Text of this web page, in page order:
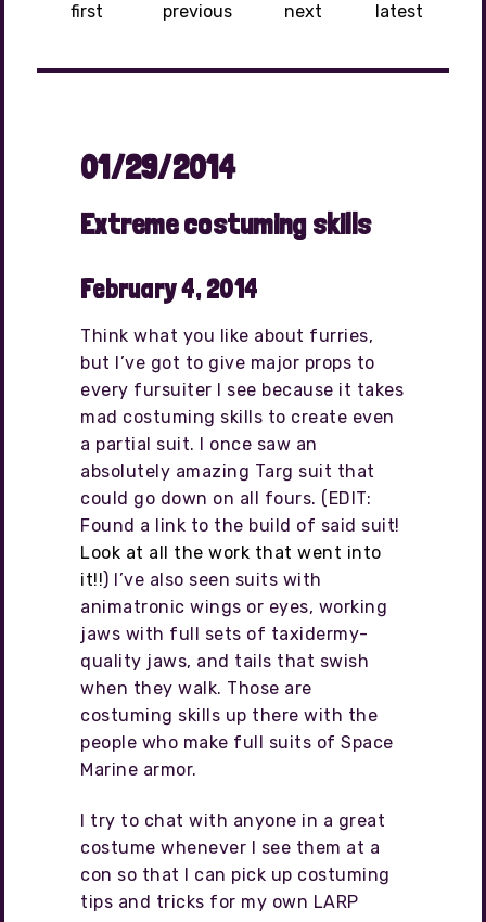
first previous next latest
01/29/2014
Extreme costuming skills
February 4, 2014
Think what you like about furries,
but I’ve got to give major props to
every fursuiter I see because it takes
mad costuming skills to create even
a partial suit. I once saw an
absolutely amazing Targ suit that
could go down on all fours. (EDIT:
Found a link to the build of said suit!
Look at all the work that went into
it!!) I’ve also seen suits with
animatronic wings or eyes, working
jaws with full sets of taxidermy-
quality jaws, and tails that swish
when they walk. Those are
costuming skills up there with the
people who make full suits of Space
Marine armor.
I try to chat with anyone in a great
costume whenever I see them at a
con so that I can pick up costuming
tips and tricks for my own LARP